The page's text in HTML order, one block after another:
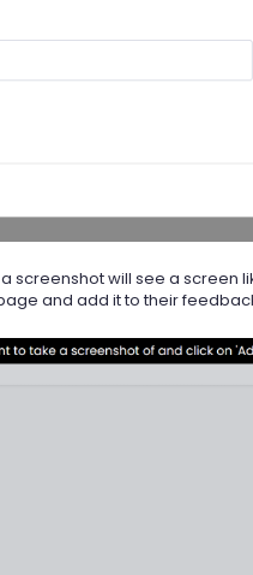
screenshot will see a screen
and add it to their